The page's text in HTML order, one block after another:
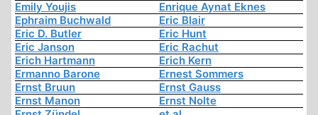
Emily Youjis
Enrique Aynat Eknes
Ephraim Buchwald
Eric Blair
Eric D. Butler
Eric Hunt
Eric Janson
Eric Rachut
Erich Hartmann
Erich Kern
Ermanno Barone
Ernest Sommers
Ernst Bruun
Ernst Gauss
Ernst Manon
Ernst Nolte